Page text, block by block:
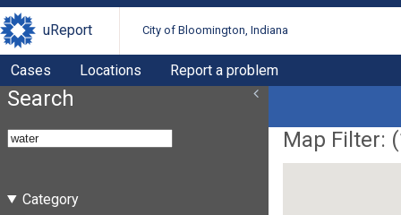
uReport City of Bloomington, Indiana
Cases Locations Report a problem
Search
Category
Map Filter: (